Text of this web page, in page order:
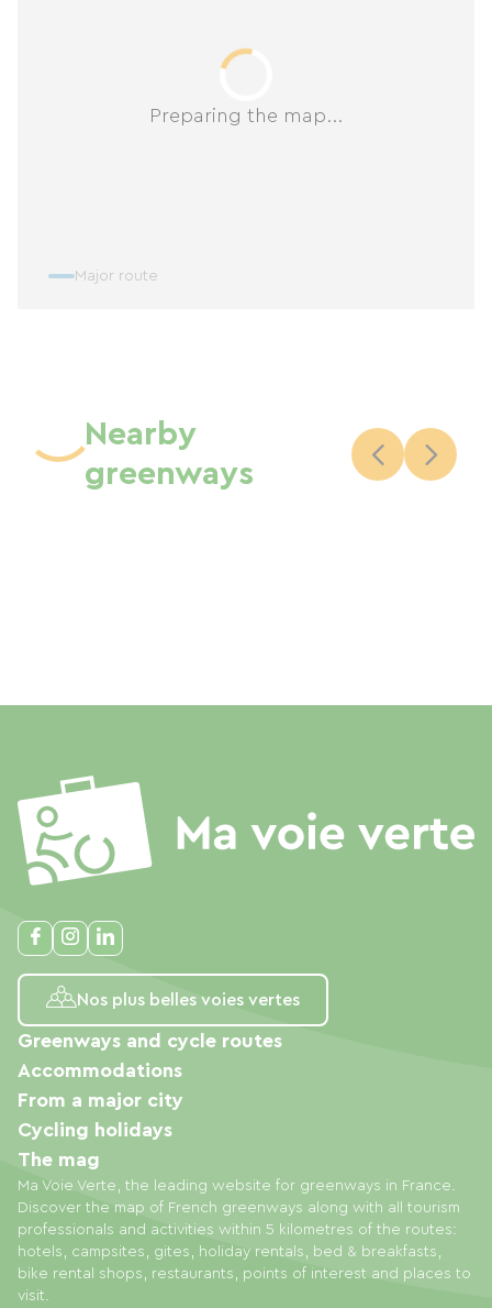
Preparing the map...
Major route
Nearby
greenways
Nos plus belles voies vertes
Ma Voie Verte, the leading website for greenways in France.
Discover the map of French greenways along with all tourism
professionals and activities within 5 kilometres of the routes:
hotels, campsites, gites, holiday rentals, bed & breakfasts,
bike rental shops, restaurants, points of interest and places to
visit.
Greenways and cycle routes
Accommodations
From a major city
Cycling holidays
The mag